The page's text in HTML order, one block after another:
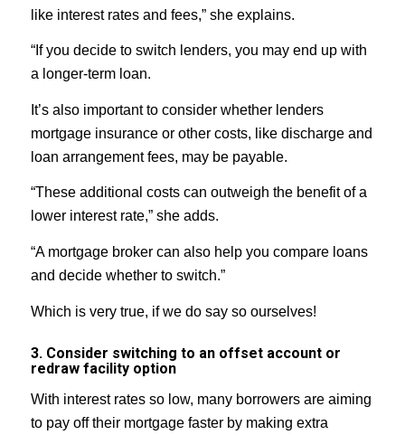
like interest rates and fees,” she explains.
“If you decide to switch lenders, you may end up with
a longer-term loan.
It’s also important to consider whether lenders
mortgage insurance or other costs, like discharge and
loan arrangement fees, may be payable.
“These additional costs can outweigh the benefit of a
lower interest rate,” she adds.
“A mortgage broker can also help you compare loans
and decide whether to switch.”
Which is very true, if we do say so ourselves!
3. Consider switching to an offset account or
redraw facility option
With interest rates so low, many borrowers are aiming
to pay off their mortgage faster by making extra